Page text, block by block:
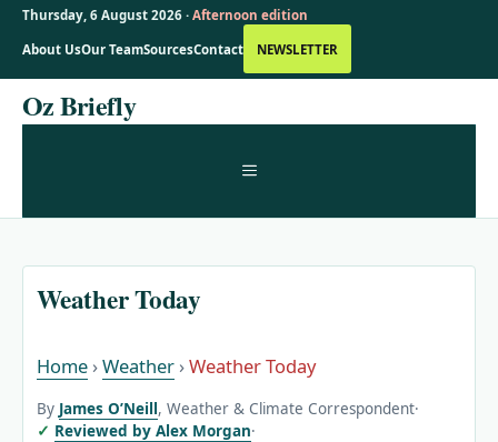
Thursday, 6 August 2026 · Afternoon edition
About UsOur TeamSourcesContact NEWSLETTER
SkipOz Briefly
MENU
Weather Today
Home ›Weather ›Weather Today
By James O’Neill, Weather & Climate Correspondent·
Reviewed by Alex Morgan·